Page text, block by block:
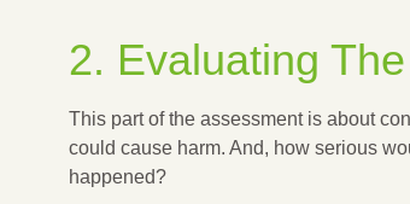
2. Evaluating
This part of the assessment is about
could cause harm. And, how serious
happened?